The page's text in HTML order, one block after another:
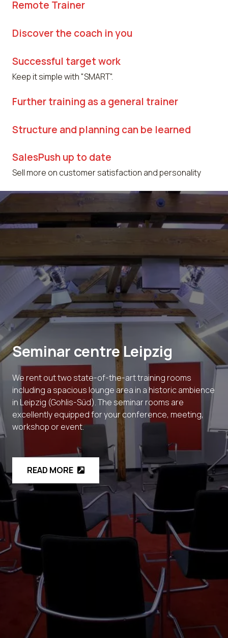
Remote Trainer
Discover the coach in you
Successful target work
Keep it simple with "SMART".
Further training as a general trainer
Structure and planning can be learned
SalesPush up to date
Sell more on customer satisfaction and personality
Seminar centre Leipzig
We rent out two state-of-the-art training rooms
including a spacious lounge area in a historic ambience
in Leipzig (Gohlis-Süd). The seminar rooms are
excellently equipped for your conference, meeting,
workshop or event.
READ MORE